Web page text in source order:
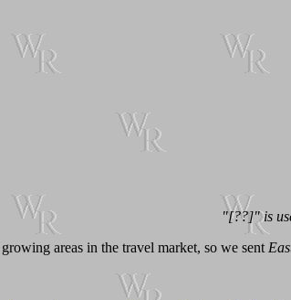
"[??]" is
areas in the travel market, so we sent